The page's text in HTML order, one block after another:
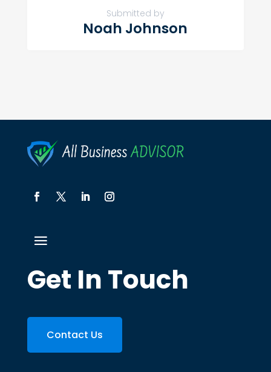
Submitted by
Noah Johnson
Get In Touch
Contact Us